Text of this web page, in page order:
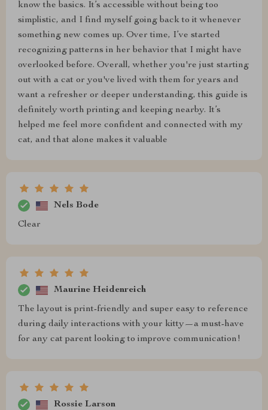
know the basics. It’s accessible without being too
simplistic, and I find myself going back to it whenever
something new comes up. Over time, I’ve started
recognizing patterns in her behavior that I might have
overlooked before. Overall, whether you're just starting
out with a cat or you've lived with them for years and
want a refresher or deeper understanding, this guide is
definitely worth printing and keeping nearby. It’s
helped me feel more confident and connected with my
cat, and that alone makes it valuable
Nels Bode
Clear
Maurine Heidenreich
The layout is print-friendly and super easy to reference
during daily interactions with your kitty—a must-have
for any cat parent looking to improve communication!
Rossie Larson